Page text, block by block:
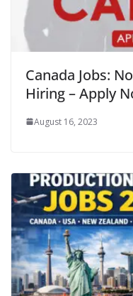
Canada Jobs:
Hiring – Apply
August 16, 2023